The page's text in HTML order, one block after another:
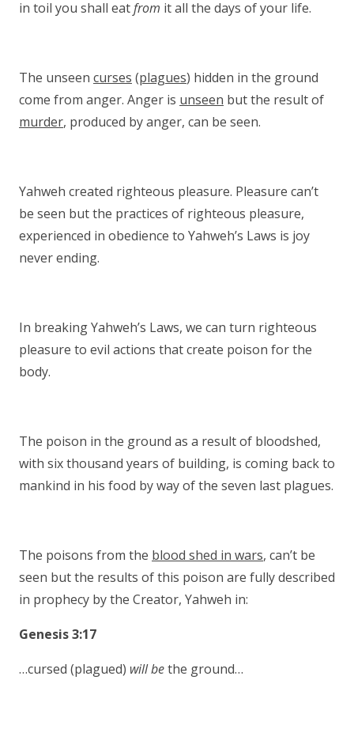
in toil you shall eatfrom it all the days of your life.
The unseen curses (plagues) hidden in the ground
come from anger. Anger is unseen but the result of
murder, produced by anger, can be seen.
Yahweh created righteous pleasure. Pleasure can’t
be seen but the practices of righteous pleasure,
experienced in obedience to Yahweh’s Laws is joy
never ending.
In breaking Yahweh’s Laws, we can turn righteous
pleasure to evil actions that create poison for the
body.
The poison in the ground as a result of bloodshed,
with six thousand years of building, is coming back to
mankind in his food by way of the seven last plagues.
The poisons from the blood shed in wars, can’t be
seen but the results of this poison are fully described
in prophecy by the Creator, Yahweh in:
Genesis 3:17
…cursed (plagued) will bethe ground…